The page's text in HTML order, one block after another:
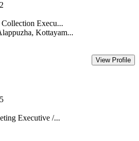
Execu...
Kottayam...
View Profile
Executive /...